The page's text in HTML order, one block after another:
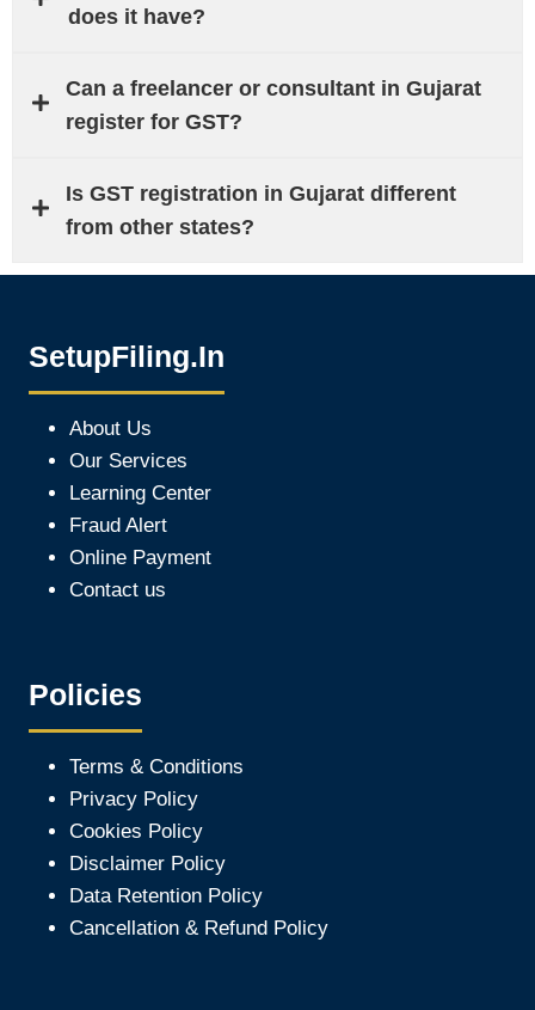
does it have?
Can a freelancer or consultant in Gujarat
register for GST?
Is GST registration in Gujarat different
from other states?
SetupFiling.In
About Us
Our Services
Learning Center
Fraud Alert
Online Payment
Contact us
Policies
Terms & Conditions
Privacy Policy
Cookies Policy
Disclaimer Policy
Data Retention Policy
Cancellation & Refund Policy